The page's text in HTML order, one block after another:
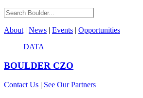
About | News | Events | Opportunities
DATA
BOULDER CZO
Contact Us | See Our Partners